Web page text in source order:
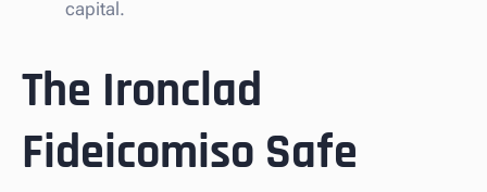
capital.
The Ironclad
Fideicomiso Safe